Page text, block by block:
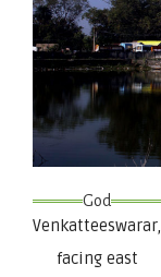
God
Venkatteeswarar,
facing east